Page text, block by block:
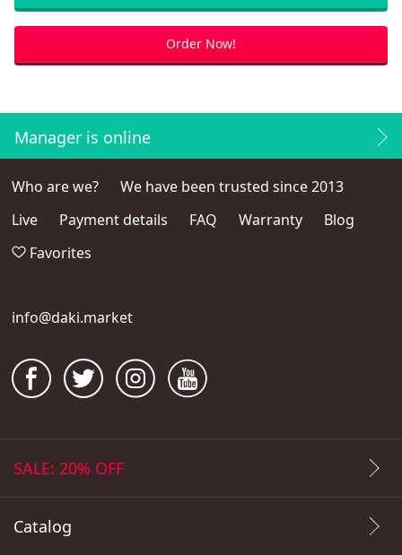
Order Now!
Manager is online
Who are we?
We have been trusted since 2013
Live
Payment details FAQ Warranty
Blog
Favorites
info@daki.market
SALE: 20% OFF
Catalog